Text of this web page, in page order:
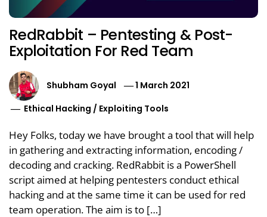
RedRabbit – Pentesting & Post-
Exploitation For Red Team
Shubham Goyal
1 March 2021
Ethical Hacking / Exploiting Tools
Hey Folks, today we have brought a tool that will help
in gathering and extracting information, encoding /
decoding and cracking. RedRabbit is a PowerShell
script aimed at helping pentesters conduct ethical
hacking and at the same time it can be used for red
team operation. The aim is to […]